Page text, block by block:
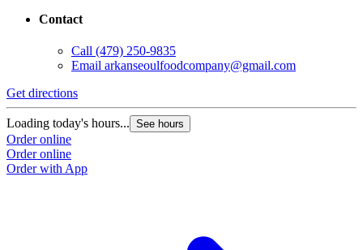
Contact
Call (479) 250-9835
Email arkanseoulfoodcompany@gmail.com
Get directions
Loading today's hours... See hours
Order online
Order online
Order with App